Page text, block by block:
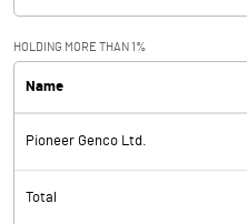
HOLDING MORE THAN 1%
Name
Pioneer Genco Ltd.
Total